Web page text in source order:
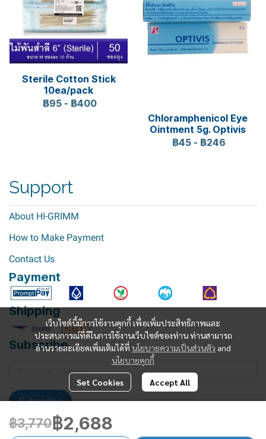
Sterile Cotton Stick
10ea/pack
฿95 - ฿400
Chloramphenicol Eye
Ointment 5g. Optivis
฿45 - ฿246
฿3,770฿2,688
เว็บไซต์นี้มีการใช้งานคุกกี้ เพื่อเพิ่มประสิทธิภาพและ
ประสบการณ์ที่ดีในการใช้งานเว็บไซต์ของท่าน ท่านสามารถ
อ่านรายละเอียดเพิ่มเติมได้ที่ นโยบายความเป็นส่วนตัว and
นโยบายคุกกี้
Set Cookies Accept All
Support
About HI-GRIMM
How to Make Payment
Contact Us
Payment
Shipping
Subscribe
Subscribe